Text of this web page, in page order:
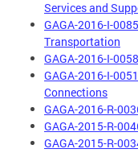
Services and
GAGA-2016-I-
Transportation
GAGA-2016-I-
GAGA-2016-I-
Connections
GAGA-2016-R-
GAGA-2015-R-
GAGA-2015-R-